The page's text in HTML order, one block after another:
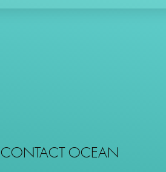
CONTACT OCEAN